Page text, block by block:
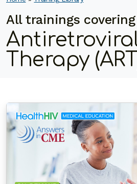
All trainings covering
Therapy